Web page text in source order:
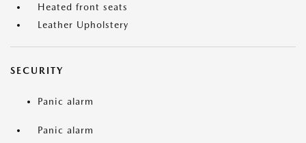
Heated front seats
Leather Upholstery
SECURITY
Panic alarm
Panic alarm